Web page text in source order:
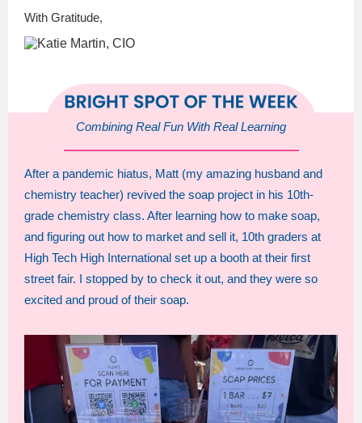
With Gratitude,
Combining Real Fun With Real Learning
After a pandemic hiatus, Matt (my amazing husband and
chemistry teacher) revived the soap project in his 10th-
grade chemistry class. After learning how to make soap,
and figuring out how to market and sell it, 10th graders at
High Tech High International set up a booth at their first
street fair. I stopped by to check it out, and they were so
excited and proud of their soap.